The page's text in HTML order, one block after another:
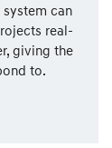
can
real-
giving the
to.